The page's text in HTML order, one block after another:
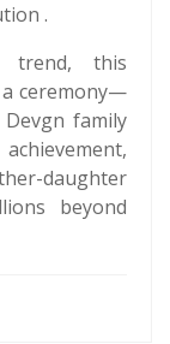
.
trend, this
ceremony—
family
daughter
beyond